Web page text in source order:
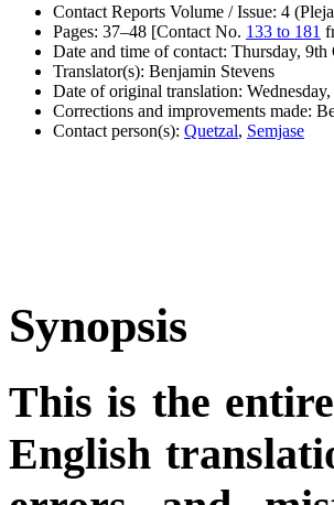
Contact Reports Volume / Issue: 4
Pages: 37–48 [Contact No. 133 to 181
Date and time of contact: Thursday,
Translator(s): Benjamin Stevens
Date of original translation:
Corrections and improvements made:
Contact person(s): Quetzal, Semjase
Synopsis
This is the
English